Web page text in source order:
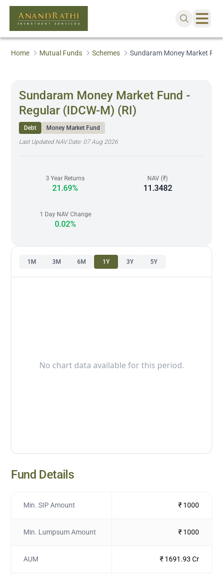
Home Mutual Funds Schemes Sundaram Money Market
Sundaram Money Market Fund -
Regular (IDCW-M) (RI)
Debt
Money Market Fund
Last Updated NAV Date: 07 Aug 2026
3 Year Returns
21.69%
NAV (₹)
11.3482
1 Day NAV Change
0.02%
1M 3M 6M 1Y 3Y 5Y
No chart data available for this period.
Fund Details
Min. SIP Amount ₹ 1000
Min. Lumpsum Amount ₹ 1000
AUM ₹ 1691.93 Cr